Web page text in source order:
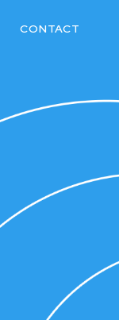
CONTACT